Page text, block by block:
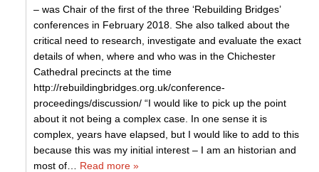
– was Chair of the first of the three ‘Rebuilding Bridges’
conferences in February 2018. She also talked about the
critical need to research, investigate and evaluate the exact
details of when, where and who was in the Chichester
Cathedral precincts at the time
http://rebuildingbridges.org.uk/conference-
proceedings/discussion/ “I would like to pick up the point
about it not being a complex case. In one sense it is
complex, years have elapsed, but I would like to add to this
because this was my initial interest – I am an historian and
most of
Read more »